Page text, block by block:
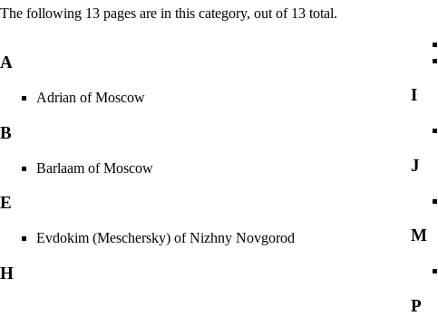
The following 13 pages are in this category, out of 13 total.
A
Adrian of Moscow
B
Barlaam of Moscow
E
Evdokim (Meschersky) of Nizhny Novgorod
H
I
J
M
P